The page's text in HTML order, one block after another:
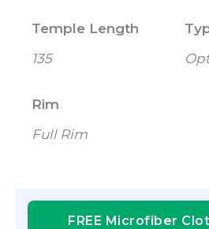
Temple Length
135
Rim
Full Rim
FREE Microfiber